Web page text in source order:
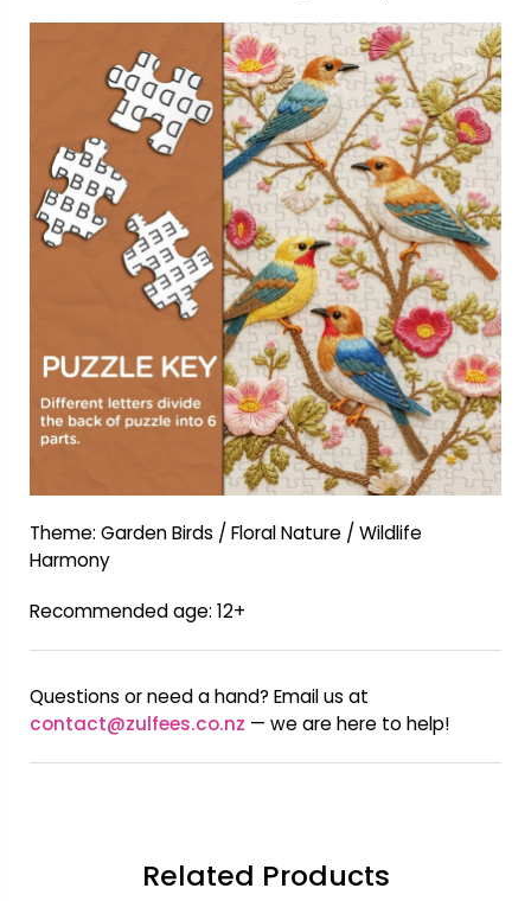
Theme: Garden Birds / Floral Nature / Wildlife
Harmony
Recommended age: 12+
Questions or need a hand? Email us at
contact@zulfees.co.nz — we are here to help!
Related Products